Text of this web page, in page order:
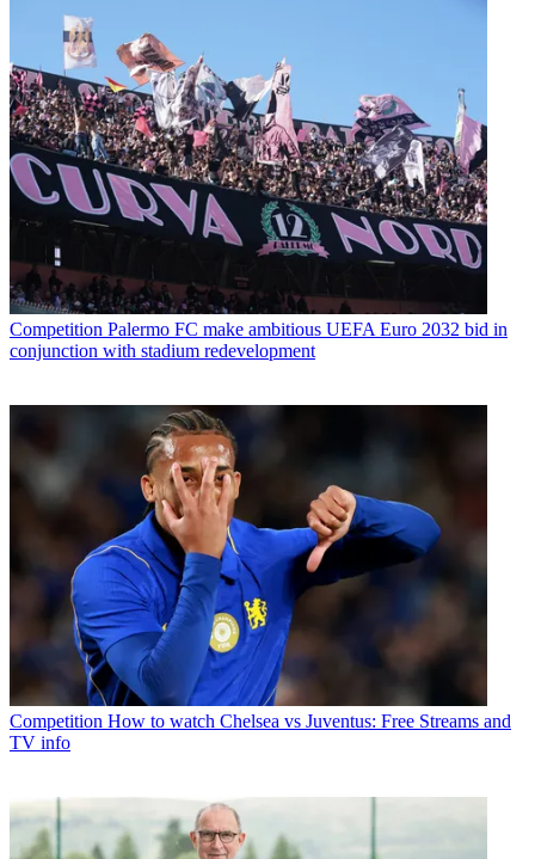
Competition Palermo FC make ambitious UEFA Euro 2032 bid in
conjunction with stadium redevelopment
Competition How to watch Chelsea vs Juventus: Free Streams and
TV info